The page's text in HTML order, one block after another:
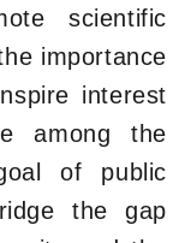
scientific
importance
interest
among the
of public
the gap